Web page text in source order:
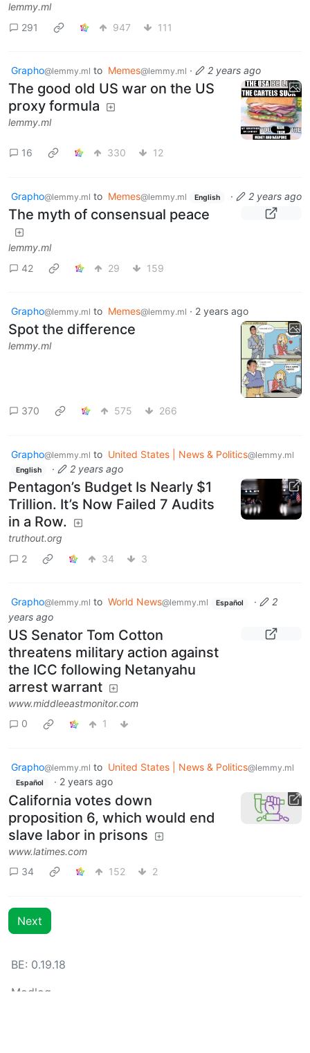
lemmy.ml
291
947 111
Grapho@lemmy.ml to Memes@lemmy.ml · 2 years ago
The good old US war on the US
proxy formula
lemmy.ml
16 330 12
Grapho@lemmy.ml to Memes@lemmy.ml English · 2 years ago
The myth of consensual peace
lemmy.ml
42
29 159
Grapho@lemmy.ml to Memes@lemmy.ml · 2 years ago
Spot the difference
lemmy.ml
370 575 266
Grapho@lemmy.ml to United States | News & Politics@lemmy.ml
English · 2 years ago
Pentagon’s Budget Is Nearly $1
Trillion. It’s Now Failed 7 Audits
in a Row.
truthout.org
2
34 3
Grapho@lemmy.ml to World News@lemmy.ml Español ·
2
years ago
US Senator Tom Cotton
threatens military action against
the ICC following Netanyahu
arrest warrant
www.middleeastmonitor.com
0
1
Grapho@lemmy.ml to United States | News & Politics@lemmy.ml
Español · 2 years ago
California votes down
proposition 6, which would end
slave labor in prisons
www.latimes.com
34
152 2
Next
BE: 0.19.18
Modlog